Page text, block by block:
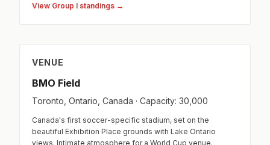
View Group I standings →
VENUE
BMO Field
Toronto, Ontario, Canada · Capacity: 30,000
Canada's first soccer-specific stadium, set on the
beautiful Exhibition Place grounds with Lake Ontario
views. Intimate atmosphere for a World Cup venue.